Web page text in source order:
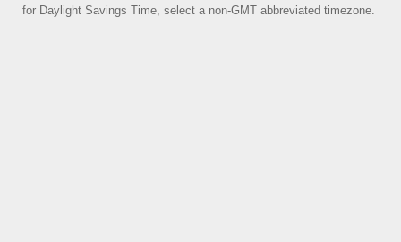
for Daylight Savings Time, select a non-GMT abbreviated timezone.